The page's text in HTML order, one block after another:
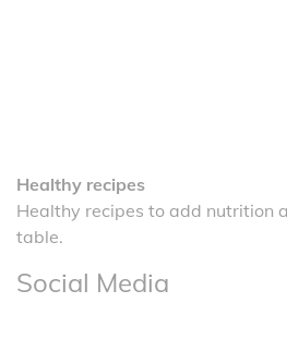
Healthy recipes
Healthy recipes to add nutrition
table.
Social Media